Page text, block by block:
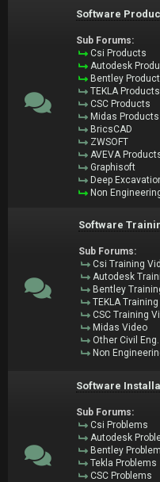
Software
Sub Forums:
Csi Products
Autodesk
Bentley
TEKLA Products
CSC Products
Midas Products
BricsCAD
ZWSOFT
AVEVA
Graphisoft
Deep
Non
Software
Sub Forums:
Csi Training
Autodesk
Bentley
TEKLA
CSC Training
Midas Video
Other Civil
Non
Software
Sub Forums:
Csi Problems
Autodesk
Bentley
Tekla Problems
CSC Problems